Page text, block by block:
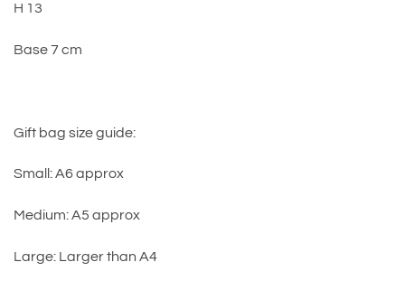
H 13
Base 7 cm
Gift bag size guide:
Small: A6 approx
Medium: A5 approx
Large: Larger than A4